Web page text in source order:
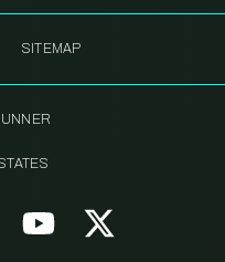
SITEMAP